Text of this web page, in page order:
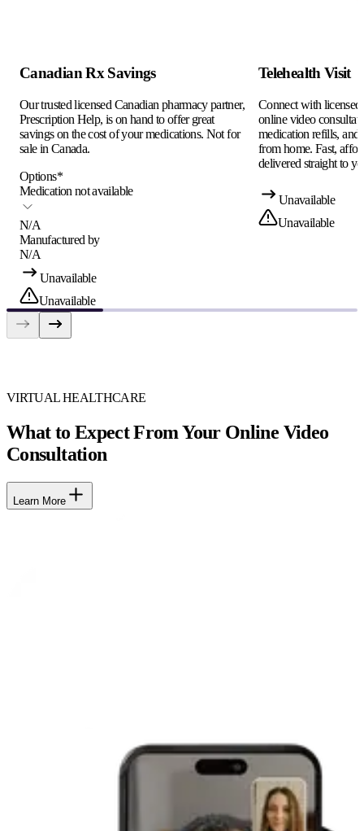
Canadian Rx Savings
Our trusted licensed Canadian pharmacy partner,
Prescription Help, is on hand to offer great
savings on the cost of your medications. Not for
sale in Canada.
Options*
Medication not available
N/A
Manufactured by
N/A
Unavailable
Unavailable
Telehealth Visit
Connect with
online video
medication refills, and
from home. Fast,
delivered straight to
Unavailable
Unavailable
VIRTUAL HEALTHCARE
What to Expect From Your Online Video
Consultation
Learn More